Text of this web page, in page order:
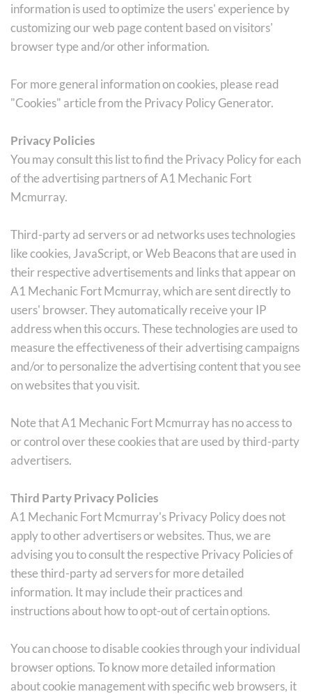
information is used to optimize the users' experience by
customizing our web page content based on visitors'
browser type and/or other information.
For more general information on cookies, please read
"Cookies" article from the Privacy Policy Generator.
Privacy Policies
You may consult this list to find the Privacy Policy for each
of the advertising partners of A1 Mechanic Fort
Mcmurray.
Third-party ad servers or ad networks uses technologies
like cookies, JavaScript, or Web Beacons that are used in
their respective advertisements and links that appear on
A1 Mechanic Fort Mcmurray, which are sent directly to
users' browser. They automatically receive your IP
address when this occurs. These technologies are used to
measure the effectiveness of their advertising campaigns
and/or to personalize the advertising content that you see
on websites that you visit.
Note that A1 Mechanic Fort Mcmurray has no access to
or control over these cookies that are used by third-party
advertisers.
Third Party Privacy Policies
A1 Mechanic Fort Mcmurray's Privacy Policy does not
apply to other advertisers or websites. Thus, we are
advising you to consult the respective Privacy Policies of
these third-party ad servers for more detailed
information. It may include their practices and
instructions about how to opt-out of certain options.
You can choose to disable cookies through your individual
browser options. To know more detailed information
about cookie management with specific web browsers, it